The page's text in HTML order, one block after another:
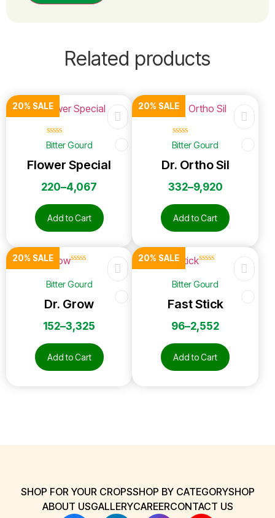
Related products
20% SALE
Bitter Gourd
Flower Special
☆
☆
☆
☆
☆
220–4,067
Add to Cart
20% SALE
Bitter Gourd
Dr. Ortho Sil
☆
☆
☆
☆
☆
332–9,920
Add to Cart
20% SALE
Bitter Gourd
Dr. Grow
152–3,325
Add to Cart
20% SALE
Bitter Gourd
Fast Stick
96–2,552
Add to Cart
SHOP FOR YOUR CROPSSHOP BY CATEGORYSHOP
ABOUT USGALLERYCAREERCONTACT US